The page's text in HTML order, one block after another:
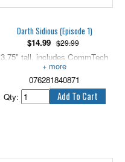
Darth Sidious (Episode 1)
$14.99 $29.99
3.75" tall, includes CommTech
chip.
076281840871
Qty: